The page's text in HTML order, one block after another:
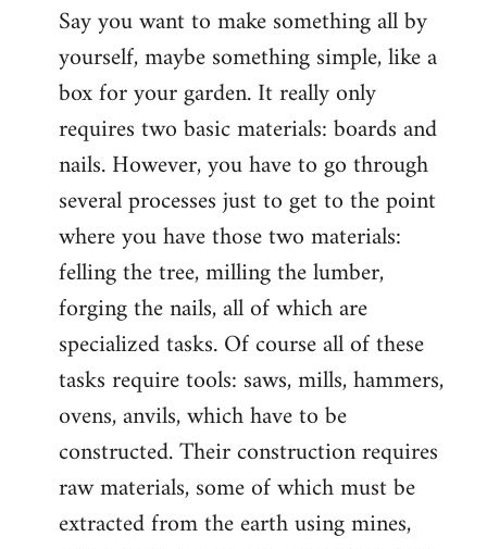
Say you want to make something all by
yourself, maybe something simple, like a
box for your garden. It really only
requires two basic materials: boards and
nails. However, you have to go through
several processes just to get to the point
where you have those two materials:
felling the tree, milling the lumber,
forging the nails, all of which are
specialized tasks. Of course all of these
tasks require tools: saws, mills, hammers,
ovens, anvils, which have to be
constructed. Their construction requires
raw materials, some of which must be
extracted from the earth using mines,